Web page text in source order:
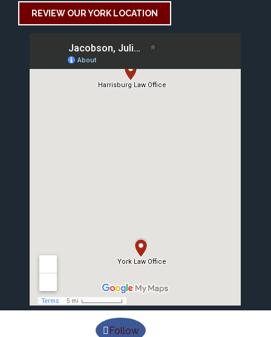
REVIEW OUR YORK LOCATION
Follow